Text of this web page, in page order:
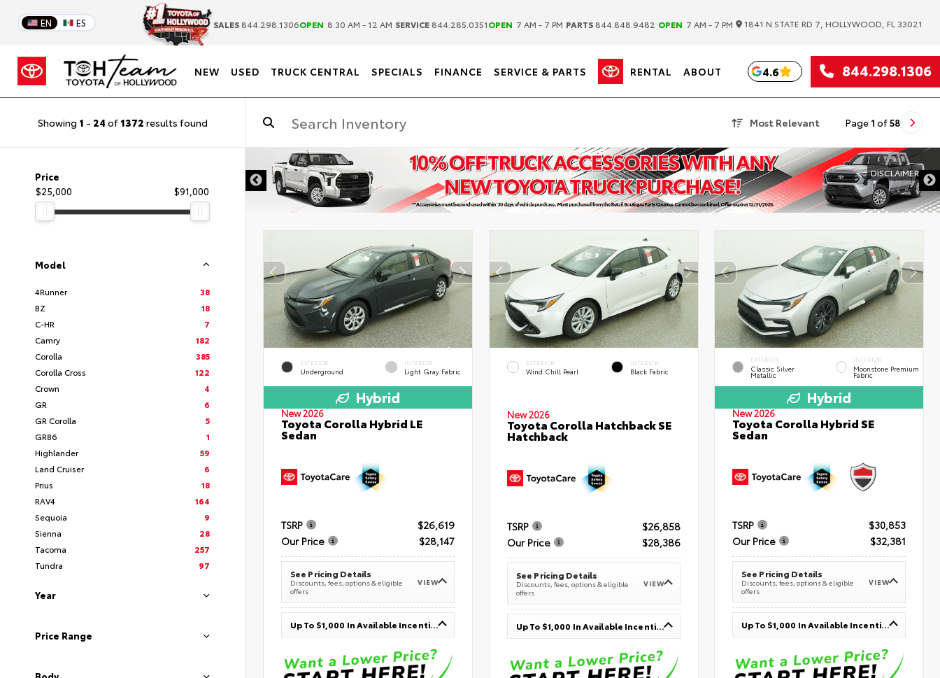
EN ES SALES 844.298.1306OPEN 8:30 AM - 12 AM SERVICE 844.285.0351OPEN 7 AM - 7 PM PARTS 844.848.9482 OPEN 7 AM - 7 PM 1841 N STATE RD 7, HOLLYWOOD, FL 33021
NEW USED TRUCK CENTRAL SPECIALS FINANCE SERVICE & PARTS RENTAL ABOUT 4.6 844.298.1306
Showing 1 - 24 of 1372 results found Most Relevant Page 1 of58
Price
$25,000
$91,000
Model
4Runner
38
BZ
18
C-HR
7
Camry
182
Corolla
385
Corolla Cross
122
Crown
4
GR
6
GR Corolla
5
GR86
1
Highlander
59
Land Cruiser
6
Prius
18
RAV4
164
Sequoia
9
Sienna
28
Tacoma
257
Tundra
97
Year
Price Range
DISCLAIMER
EXTERIOR
Underground
INTERIOR
Light Gray Fabric
Hybrid
New 2026
Toyota Corolla Hybrid LE
Sedan
TSRP
$26,619
Our Price
$28,147
See Pricing Details
Discounts, fees, options & eligible
offers
VIEW
Up To $1,000 In Available Incentives
EXTERIOR
Wind Chill Pearl
INTERIOR
Black Fabric
New 2026
Toyota Corolla Hatchback SE
Hatchback
TSRP
$26,858
Our Price
$28,386
See Pricing Details
Discounts, fees, options & eligible
offers
VIEW
Up To $1,000 In Available Incentives
EXTERIOR
Classic Silver
Metallic
INTERIOR
Moonstone Premium
Fabric
Hybrid
New 2026
Toyota Corolla Hybrid SE
Sedan
TSRP
$30,853
Our Price
$32,381
See Pricing Details
Discounts, fees, options & eligible
offers
VIEW
Up To $1,000 In Available Incentives